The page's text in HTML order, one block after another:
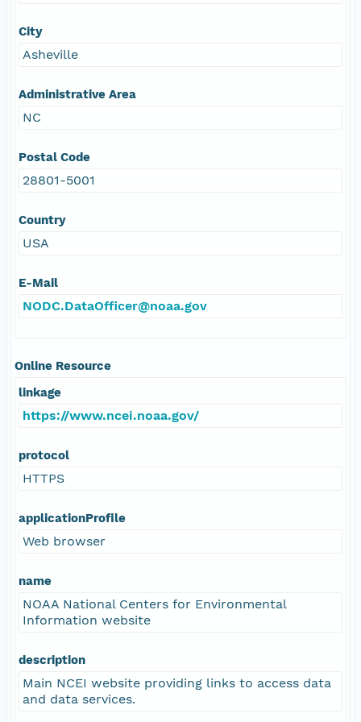
City
Asheville
Administrative Area
NC
Postal Code
28801-5001
Country
USA
E-Mail
NODC.DataOfficer@noaa.gov
Online Resource
linkage
https://www.ncei.noaa.gov/
protocol
HTTPS
applicationProfile
Web browser
name
NOAA National Centers for Environmental
Information website
description
Main NCEI website providing links to access data
and data services.